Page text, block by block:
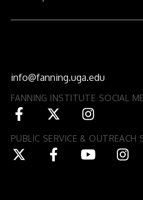
info@fanning.uga.edu
FANNING INSTITUTE SOCIAL
PUBLIC SERVICE & OUTREACH